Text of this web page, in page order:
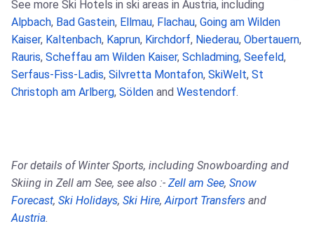
See more Ski Hotels in ski areas in Austria, including
Alpbach, Bad Gastein, Ellmau, Flachau, Going am Wilden
Kaiser, Kaltenbach, Kaprun, Kirchdorf, Niederau, Obertauern,
Rauris, Scheffau am Wilden Kaiser, Schladming, Seefeld,
Serfaus-Fiss-Ladis, Silvretta Montafon, SkiWelt, St
Christoph am Arlberg, Sölden and Westendorf.
For details of Winter Sports, including Snowboarding and
Skiing in Zell am See, see also :- Zell am See, Snow
Forecast, Ski Holidays, Ski Hire,Airport Transfers and
Austria.